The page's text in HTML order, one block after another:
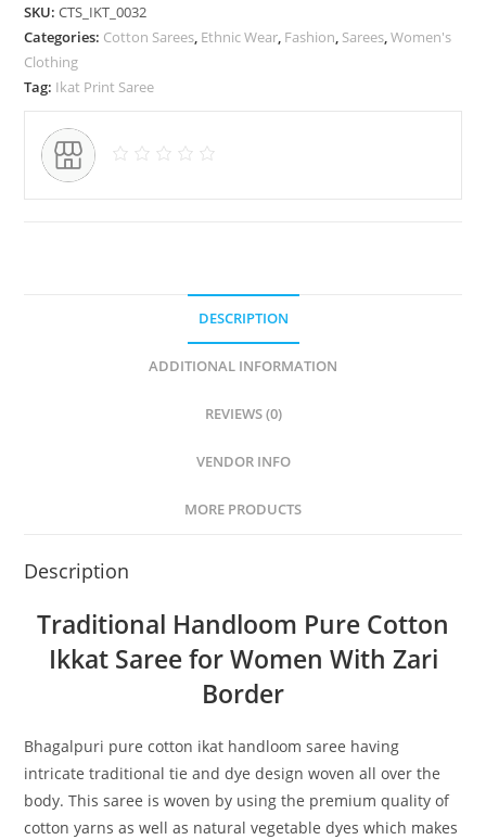
SKU:CTS_IKT_0032
Categories: Cotton Sarees Ethnic Wear Fashion Sarees ,Women's
Clothing
Tag: Ikat Print Saree
DESCRIPTION
ADDITIONAL INFORMATION
REVIEWS (0)
VENDOR INFO
MORE PRODUCTS
Description
Traditional Handloom Pure Cotton
Ikkat Saree for Women With Zari
Border
Bhagalpuri pure cotton ikat handloom saree having
intricate traditional tie and dye design woven all over the
body. This saree is woven by using the premium quality of
cotton yarns as well as natural vegetable dyes which makes